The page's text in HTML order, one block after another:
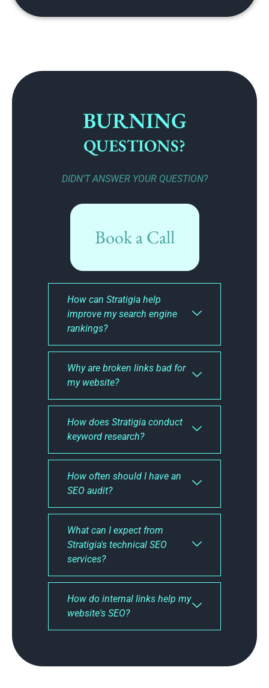
BURNING
QUESTIONS?
DIDN’T ANSWER YOUR QUESTION?
Book a Call
How can Stratigia help
improve my search engine
rankings?
Why are broken links bad for
my website?
How does Stratigia conduct
keyword research?
How often should I have an
SEO audit?
What can I expect from
Stratigia's technical SEO
services?
How do internal links help my
website's SEO?